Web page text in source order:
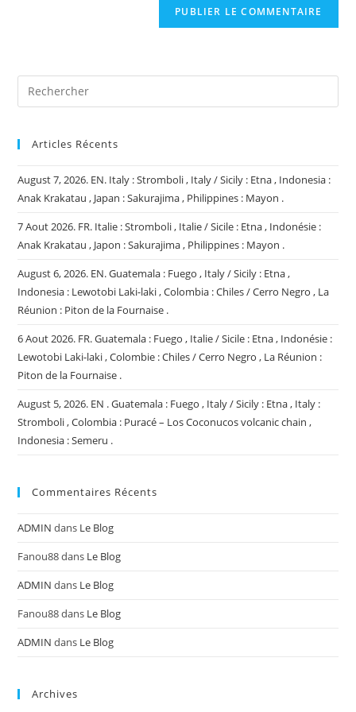
Articles Récents
August 7, 2026. EN. Italy : Stromboli , Italy / Sicily : Etna , Indonesia :
Anak Krakatau , Japan : Sakurajima , Philippines : Mayon .
7 Aout 2026. FR. Italie : Stromboli , Italie / Sicile : Etna , Indonésie :
Anak Krakatau , Japon : Sakurajima , Philippines : Mayon .
August 6, 2026. EN. Guatemala : Fuego , Italy / Sicily : Etna ,
Indonesia : Lewotobi Laki-laki , Colombia : Chiles / Cerro Negro , La
Réunion : Piton de la Fournaise .
6 Aout 2026. FR. Guatemala : Fuego , Italie / Sicile : Etna , Indonésie :
Lewotobi Laki-laki , Colombie : Chiles / Cerro Negro , La Réunion :
Piton de la Fournaise .
August 5, 2026. EN . Guatemala : Fuego , Italy / Sicily : Etna , Italy :
Stromboli , Colombia : Puracé – Los Coconucos volcanic chain ,
Indonesia : Semeru .
Commentaires Récents
ADMIN dans Le Blog
Fanou88dans Le Blog
ADMIN dans Le Blog
Fanou88dans Le Blog
ADMIN dans Le Blog
Archives